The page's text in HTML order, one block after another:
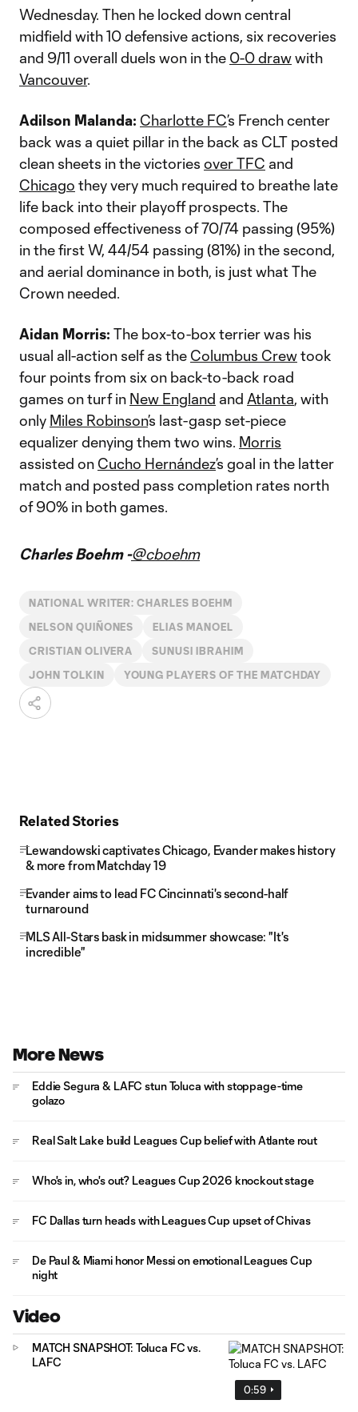
Wednesday. Then he locked down central
midfield with 10 defensive actions, six recoveries
and 9/11 overall duels won in the 0-0 drawwith
Vancouver.
Adilson Malanda: Charlotte FC’s French center
back was a quiet pillar in the back as CLT posted
clean sheets in the victories over TFC and
Chicago they very much required to breathe late
life back into their playoff prospects. The
composed effectiveness of 70/74 passing (95%)
in the first W, 44/54 passing (81%) in the second,
and aerial dominance in both, is just what The
Crown needed.
Aidan Morris: The box-to-box terrier was his
usual all-action self as the Columbus Crewtook
four points from six on back-to-back road
games on turf in New England and Atlanta, with
only Miles Robinson’s last-gasp set-piece
equalizer denying them two wins. Morris
assisted on Cucho Hernández’s goal in the latter
match and posted pass completion rates north
of 90% in both games.
Charles Boehm -@cboehm
NATIONAL WRITER: CHARLES BOEHM
NELSON QUIÑONES ELIAS MANOEL
CRISTIAN OLIVERA SUNUSI IBRAHIM
JOHN TOLKIN YOUNG PLAYERS OF THE MATCHDAY
Related Stories
Lewandowski captivates Chicago, Evander makes history
& more from Matchday 19
Evander aims to lead FC Cincinnati's second-half
turnaround
MLS All-Stars bask in midsummer showcase: "It's
incredible"
More News
Eddie Segura & LAFC stun Toluca with stoppage-time
golazo
Real Salt Lake build Leagues Cup belief with Atlante rout
Who's in, who's out? Leagues Cup 2026 knockout stage
FC Dallas turn heads with Leagues Cup upset of Chivas
De Paul & Miami honor Messi on emotional Leagues Cup
night
Video
0:59
MATCH SNAPSHOT: Toluca FC vs.
LAFC